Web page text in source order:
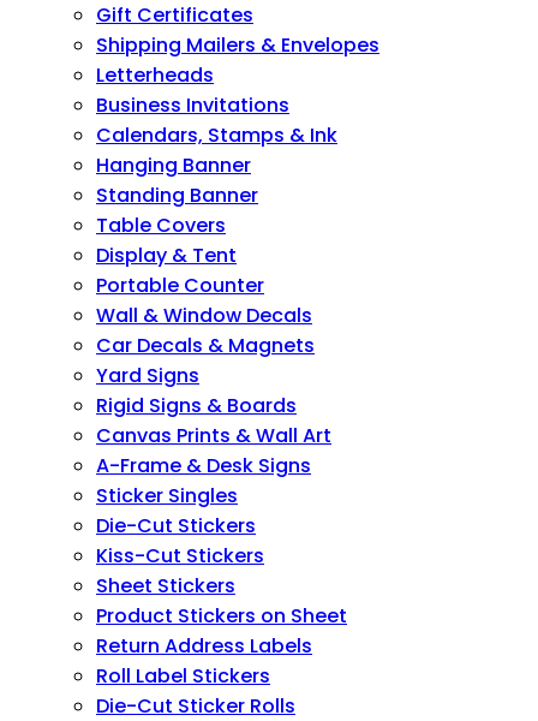
Gift Certificates
Shipping Mailers & Envelopes
Letterheads
Business Invitations
Calendars, Stamps & Ink
Hanging Banner
Standing Banner
Table Covers
Display & Tent
Portable Counter
Wall & Window Decals
Car Decals & Magnets
Yard Signs
Rigid Signs & Boards
Canvas Prints & Wall Art
A-Frame & Desk Signs
Sticker Singles
Die-Cut Stickers
Kiss-Cut Stickers
Sheet Stickers
Product Stickers on Sheet
Return Address Labels
Roll Label Stickers
Die-Cut Sticker Rolls